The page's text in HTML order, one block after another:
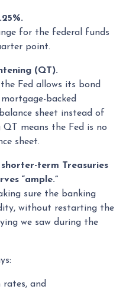
for the federal funds
point.
(QT).
Fed allows its bond
backed
sheet instead of
means the Fed is no
sheet.
term Treasuries
“ample.”
sure the banking
without restarting the
we saw during the
and